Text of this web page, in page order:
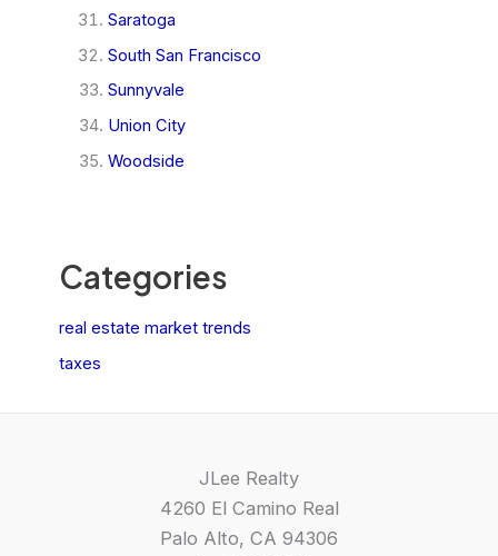
Saratoga
South San Francisco
Sunnyvale
Union City
Woodside
Categories
real estate market trends
taxes
JLee Realty
4260 El Camino Real
Palo Alto, CA 94306